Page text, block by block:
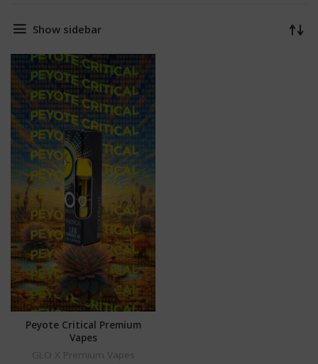
Show sidebar
Peyote Critical Premium
Vapes
GLO X Premium Vapes